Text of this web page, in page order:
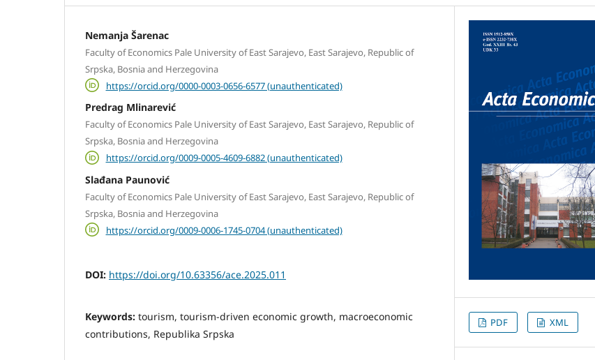
Nemanja Šarenac
Faculty of Economics Pale University of East Sarajevo, East Sarajevo, Republic of
Srpska, Bosnia and Herzegovina
https://orcid.org/0000-0003-0656-6577 (unauthenticated)
Predrag Mlinarević
Faculty of Economics Pale University of East Sarajevo, East Sarajevo, Republic of
Srpska, Bosnia and Herzegovina
https://orcid.org/0009-0005-4609-6882 (unauthenticated)
Slađana Paunović
Faculty of Economics Pale University of East Sarajevo, East Sarajevo, Republic of
Srpska, Bosnia and Herzegovina
https://orcid.org/0009-0006-1745-0704 (unauthenticated)
DOI: https://doi.org/10.63356/ace.2025.011
Keywords: tourism, tourism-driven economic growth, macroeconomic
contributions, Republika Srpska
PDF XML